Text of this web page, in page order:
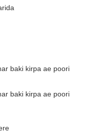
baki kirpa ae poori
baki kirpa ae poori